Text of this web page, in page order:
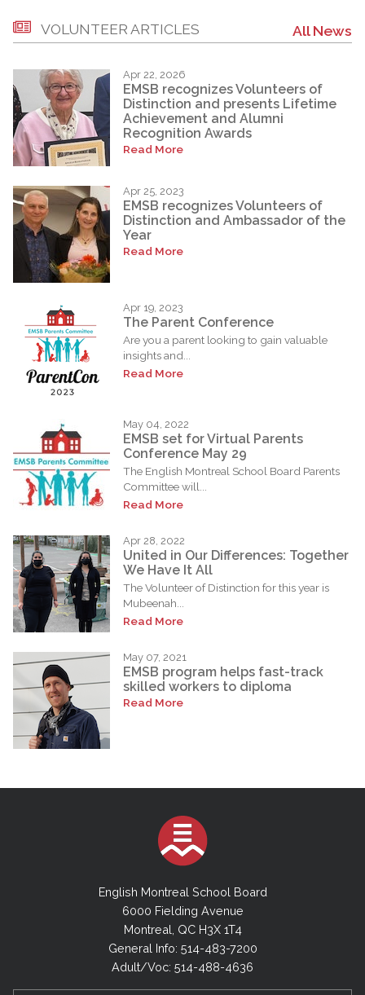
VOLUNTEER ARTICLES All News
Apr 22, 2026
EMSB recognizes Volunteers of
Distinction and presents Lifetime
Achievement and Alumni
Recognition Awards
Read More
Apr 25, 2023
EMSB recognizes Volunteers of
Distinction and Ambassador of the
Year
Read More
Apr 19, 2023
The Parent Conference
Are you a parent looking to gain valuable
insights and...
Read More
May 04, 2022
EMSB set for Virtual Parents
Conference May 29
The English Montreal School Board Parents
Committee will...
Read More
Apr 28, 2022
United in Our Differences: Together
We Have It All
The Volunteer of Distinction for this year is
Mubeenah...
Read More
May 07, 2021
EMSB program helps fast-track
skilled workers to diploma
Read More
English Montreal School Board
6000 Fielding Avenue
Montreal, QC H3X 1T4
General Info: 514-483-7200
Adult/Voc: 514-488-4636